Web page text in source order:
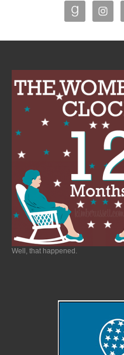
Well, that happened.